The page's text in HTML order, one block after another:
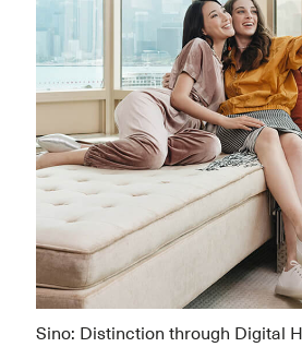
Sino: Distinction through Digital